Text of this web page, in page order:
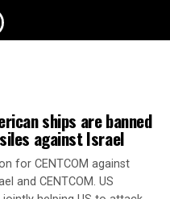
ships are banned
against Israel
for CENTCOM against
and CENTCOM. US